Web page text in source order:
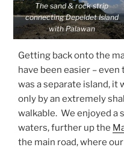
The sand & rock strip
connecting Depeldet Island
with Palawan
Getting back onto the
have been easier –
was a separate island, it
only by an extremely
walkable. We enjoyed a
waters, further up the
the main road, where